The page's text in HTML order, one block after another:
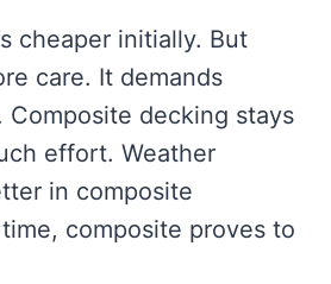
cheaper initially. But
care. It demands
Composite decking stays
effort. Weather
in composite
composite proves to